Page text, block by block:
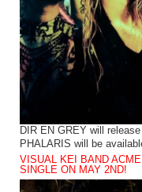
DIR EN GREY will
PHALARIS will be
VISUAL KEI BAND
SINGLE ON MAY 2ND!